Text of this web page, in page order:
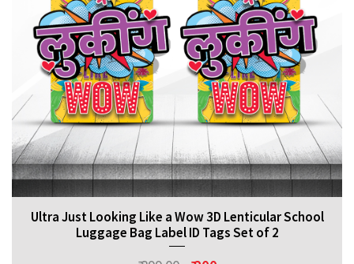
Ultra Just Looking Like a Wow 3D Lenticular School
Luggage Bag Label ID Tags Set of 2